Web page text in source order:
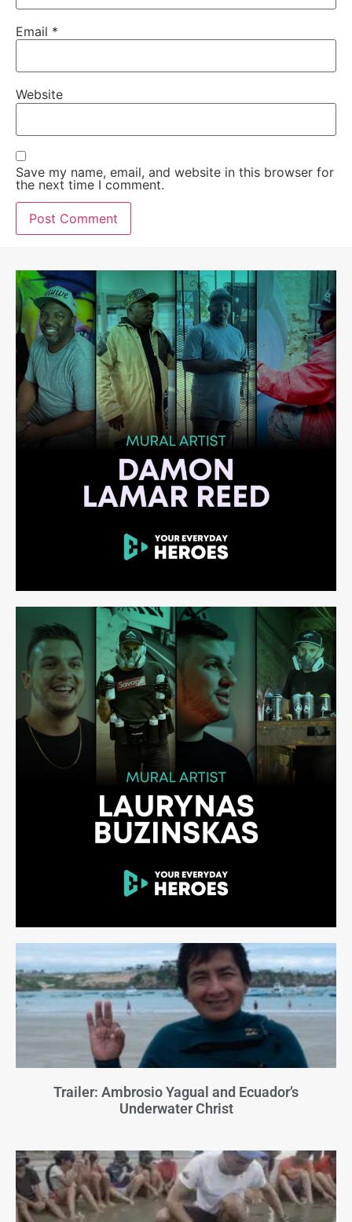
Email *
Website
Save my name, email, and website in this browser for
the next time I comment.
Trailer: Ambrosio Yagual and Ecuador’s
Underwater Christ